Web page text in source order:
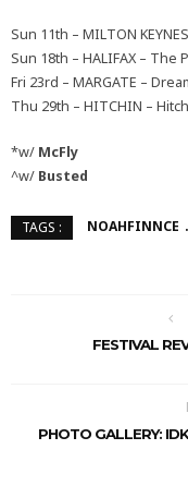
Sun 11th – MILTON
Sun 18th – HALIFAX – The
Fri 23rd – MARGATE –
Thu 29th – HITCHIN –
*w/ McFly
^w/ Busted
TAGS : NOAHFINNCE
FESTIVAL
PHOTO GALLERY: